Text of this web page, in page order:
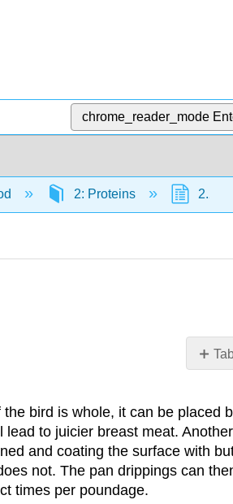
chrome_reader_mode
2: Proteins 2.2:
bird is whole, it can be placed
to juicier breast meat.
and coating the surface with
not. The pan drippings can
times per poundage.